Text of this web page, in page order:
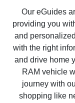
Our eGuides
providing you
and
with the right
and drive home
RAM vehicle
journey with
shopping like